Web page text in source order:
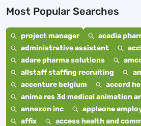
Most Popular Searches
project manager
acadia
administrative assistant
adare pharma solutions
allstaff staffing recruiting
accenture belgium
accord
anima res 3d medical animation
annexon inc
appleone
affix
access health and